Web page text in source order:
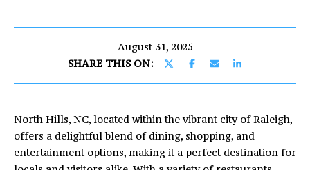
R
I
C
PROPERTIES
August 31, 2025
SHARE THIS ON:
North Hills, NC, located within the vibrant city of Raleigh,
offers a delightful blend of dining, shopping, and
entertainment options, making it a perfect destination for
e
r
c
o
n